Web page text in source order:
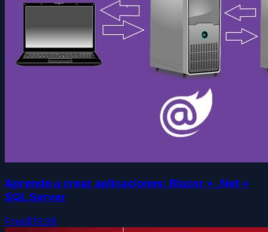
Aprende a crear aplicaciones: Blazor + .Net +
SQL Server
Free$19.99